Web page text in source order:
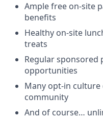
Ample free on-site
benefits
Healthy on-site
treats
Regular sponsored
opportunities
Many opt-in culture
community
And of course…